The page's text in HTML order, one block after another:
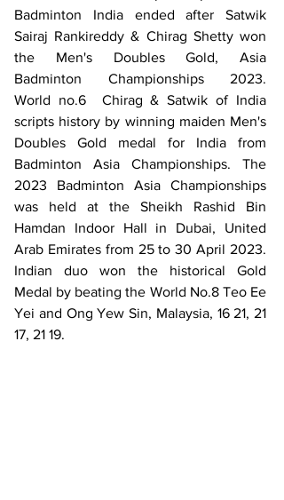
Badminton India ended after Satwik
Sairaj Rankireddy & Chirag Shetty won
the Men's Doubles Gold, Asia
Badminton Championships 2023.
World no.6  Chirag & Satwik of India
scripts history by winning maiden Men's
Doubles Gold medal for India from
Badminton Asia Championships. The
2023 Badminton Asia Championships
was held at the Sheikh Rashid Bin
Hamdan Indoor Hall in Dubai, United
Arab Emirates from 25 to 30 April 2023.
Indian duo won the historical Gold
Medal by beating the World No.8 Teo Ee
Yei and Ong Yew Sin, Malaysia, 16 21, 21
17, 21 19.